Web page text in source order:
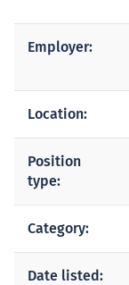
Employer:
Location:
Position
type:
Category:
Date listed: